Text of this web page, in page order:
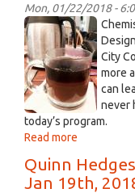
Mon, 01/22/2018 -
coffee
3.jpg
City
more
can
never
today’s program.
Read more
Jan.
22,
Quinn
Jan 19th,